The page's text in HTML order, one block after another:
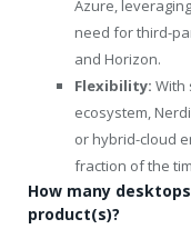
Azure,
need for third-
and Horizon.
Flexibility: With
ecosystem,
or hybrid-cloud
fraction of the
How many
product(s)?